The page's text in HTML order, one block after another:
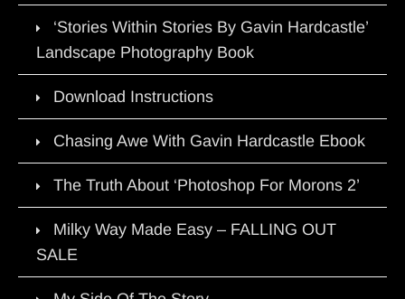
‘Stories Within Stories By Gavin Hardcastle’
Landscape Photography Book
Download Instructions
Chasing Awe With Gavin Hardcastle Ebook
The Truth About ‘Photoshop For Morons 2’
Milky Way Made Easy – FALLING OUT
SALE